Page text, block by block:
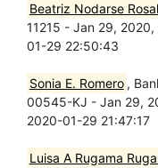
Beatriz Nodarse
11215 - Jan 29,
01-29 22:50:43
Sonia E. Romero ,
00545-KJ - Jan 29,
2020-01-29 21:47:17
Luisa A Rugama